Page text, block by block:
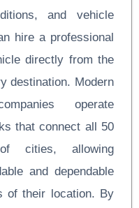
and vehicle
hire a professional
directly from the
destination. Modern
operate
that connect all 50
cities, allowing
and dependable
of their location. By